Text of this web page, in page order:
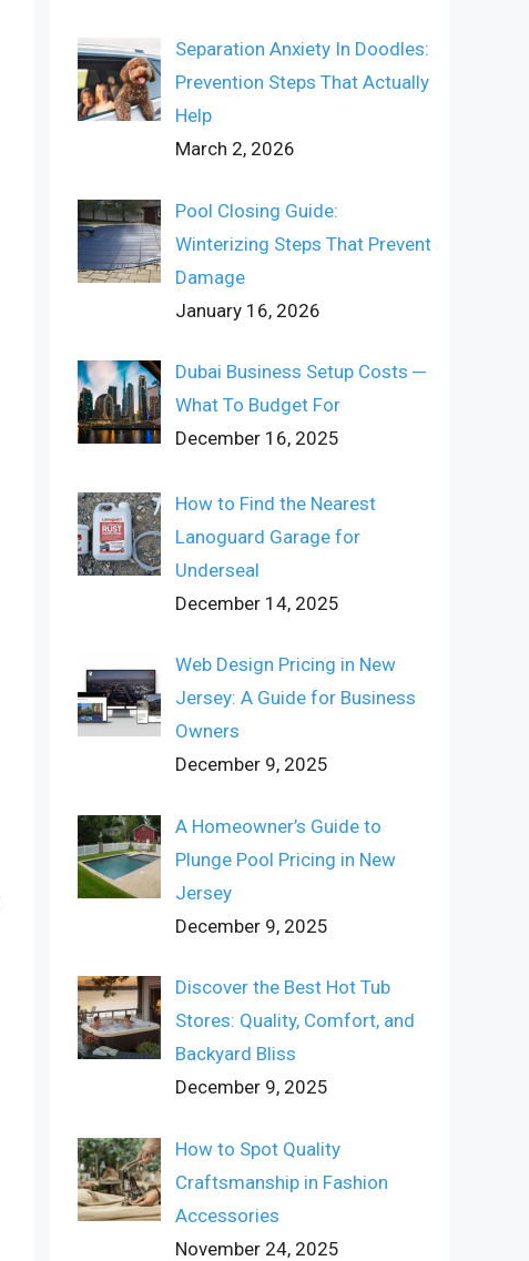
Separation Anxiety In Doodles:
Prevention Steps That Actually
Help
March 2, 2026
Pool Closing Guide:
Winterizing Steps That Prevent
Damage
January 16, 2026
Dubai Business Setup Costs ─
What To Budget For
December 16, 2025
How to Find the Nearest
Lanoguard Garage for
Underseal
December 14, 2025
Web Design Pricing in New
Jersey: A Guide for Business
Owners
December 9, 2025
A Homeowner’s Guide to
Plunge Pool Pricing in New
Jersey
December 9, 2025
Discover the Best Hot Tub
Stores: Quality, Comfort, and
Backyard Bliss
December 9, 2025
How to Spot Quality
Craftsmanship in Fashion
Accessories
November 24, 2025